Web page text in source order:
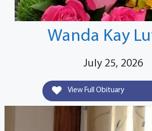
Wanda Kay
July 25, 2026
View Full Obituary